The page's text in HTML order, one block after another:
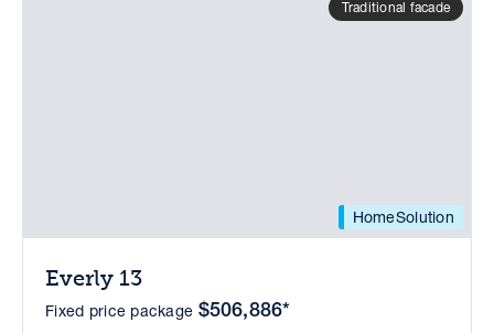
HomeSolution
Traditional facade
Everly 13
Fixed price package $506,886*